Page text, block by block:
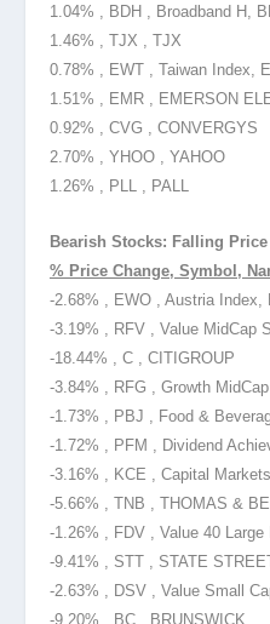
1.04% , BDH , Broadband H,
1.46% , TJX , TJX
0.78% , EWT , Taiwan Index,
1.51% , EMR , EMERSON
0.92% , CVG , CONVERGYS
2.70% , YHOO , YAHOO
1.26% , PLL , PALL
Bearish Stocks: Falling
% Price Change, Symbol,
-2.68% , EWO , Austria Index,
-3.19% , RFV , Value MidCap
-18.44% , C , CITIGROUP
-3.84% , RFG , Growth
-1.73% , PBJ , Food &
-1.72% , PFM , Dividend
-3.16% , KCE , Capital
-5.66% , TNB , THOMAS &
-1.26% , FDV , Value 40
-9.41% , STT , STATE
-2.63% , DSV , Value Small
-9.20% , BC , BRUNSWICK